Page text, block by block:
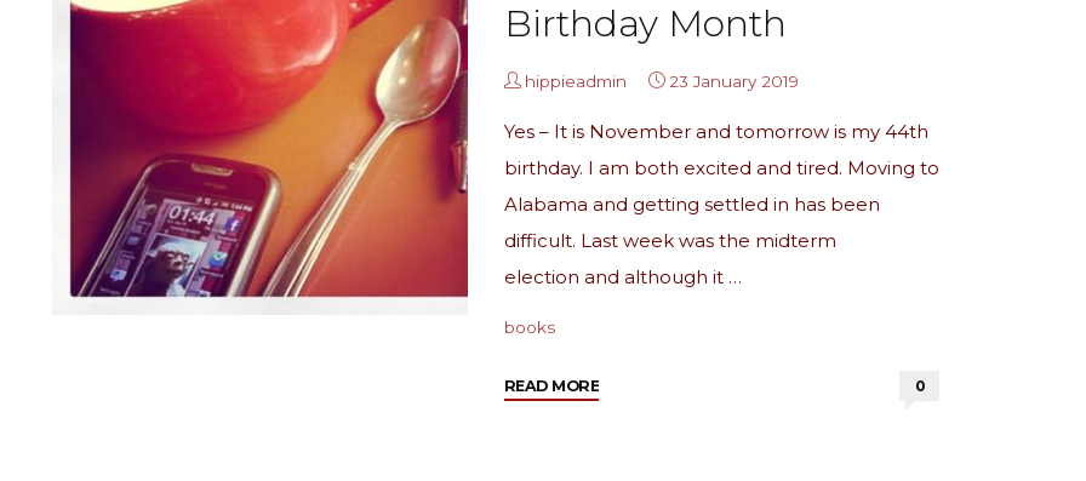
Birthday Month
hippieadmin 23 January 2019
Yes – It is November and tomorrow is my 44th
birthday. I am both excited and tired. Moving to
Alabama and getting settled in has been
difficult. Last week was the midterm
election and although it …
books
READ MORE"from
0